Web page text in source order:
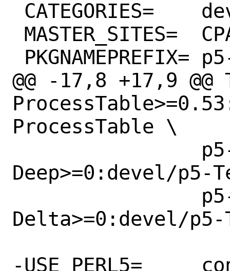
@@ -17,8 +17,9 @@
ProcessTable \
Deep>=0:devel/p5-
Delta>=0:devel/p5-
-USE_PERL5=	configure